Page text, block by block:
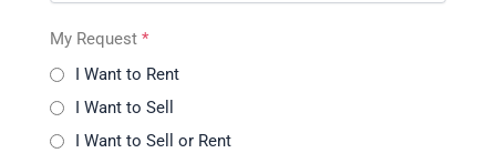
My Request *
I Want to Rent
I Want to Sell
I Want to Sell or Rent